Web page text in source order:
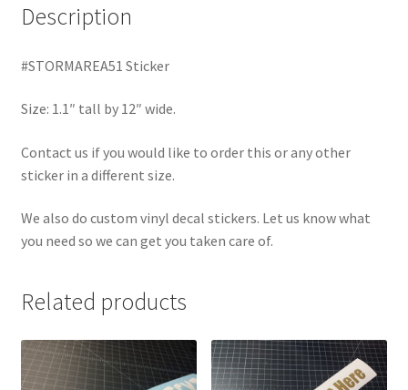
Description
#STORMAREA51 Sticker
Size: 1.1″ tall by 12″ wide.
Contact us if you would like to order this or any other
sticker in a different size.
We also do custom vinyl decal stickers. Let us know what
you need so we can get you taken care of.
Related products